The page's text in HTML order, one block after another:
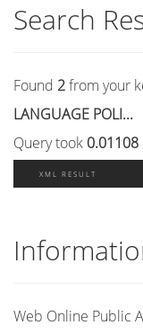
Search
Found 2from your
LANGUAGE POLI...
Query took 0.01108
XML RESULT
Web Online Public